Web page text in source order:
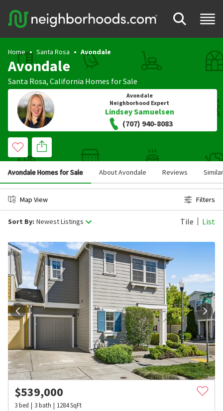
Home Santa Rosa Avondale
Avondale
Santa Rosa, California Homes for Sale
Avondale
Neighborhood Expert
Lindsey Samuelsen
(707) 940-8083
Avondale Homes for Sale About Avondale Reviews
Map View Filters
Sort By: Newest Listings Tile List
$539,000
3bed 3bath 1284SqFt